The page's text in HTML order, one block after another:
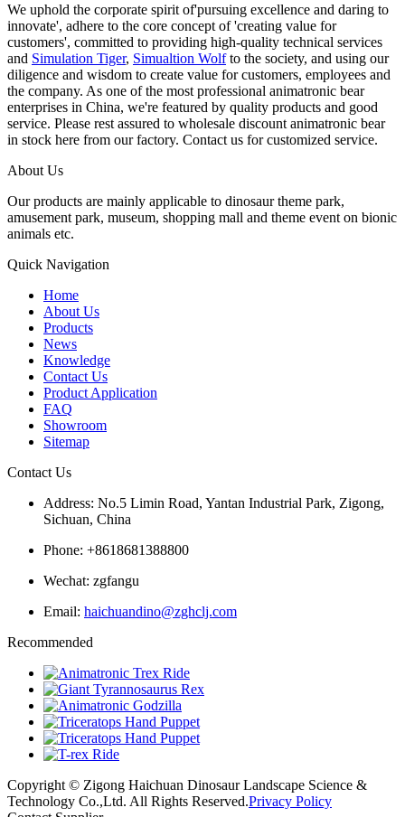
We uphold the corporate spirit of'pursuing excellence and daring to
innovate', adhere to the core concept of 'creating value for
customers', committed to providing high-quality technical services
and Simulation Tiger, Simualtion Wolfto the society, and using our
diligence and wisdom to create value for customers, employees and
the company. As one of the most professional animatronic bear
enterprises in China, we're featured by quality products and good
service. Please rest assured to wholesale discount animatronic bear
in stock here from our factory. Contact us for customized service.
About Us
Our products are mainly applicable to dinosaur theme park,
amusement park, museum, shopping mall and theme event on bionic
animals etc.
Quick Navigation
Home
About Us
Products
News
Knowledge
Contact Us
Product Application
FAQ
Showroom
Sitemap
Contact Us
Address: No.5 Limin Road, Yantan Industrial Park, Zigong,
Sichuan, China
Phone: +8618681388800
Wechat: zgfangu
Email: haichuandino@zghclj.com
Recommended
Copyright © Zigong Haichuan Dinosaur Landscape Science &
Technology Co.,Ltd. All Rights Reserved.Privacy Policy